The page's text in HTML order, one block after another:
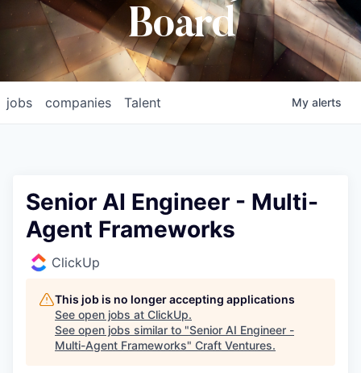
Board
jobs companies Talent My alerts
Senior AI Engineer - Multi-
Agent Frameworks
ClickUp
This job is no longer accepting applications
See open jobs at ClickUp.
See open jobs similar to "Senior AI Engineer -
Multi-Agent Frameworks" Craft Ventures.